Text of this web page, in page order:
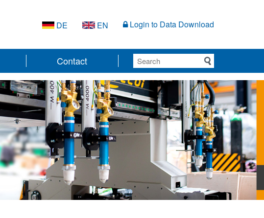
DE EN Login to Data Download
Contact